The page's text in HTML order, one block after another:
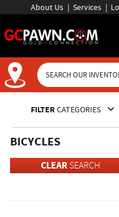
About Us Services
Inventory
FILTER CATEGORIES
BICYCLES
CLEARSEARCH